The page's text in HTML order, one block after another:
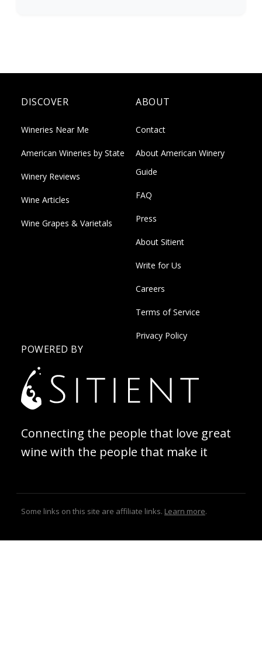
DISCOVER
Wineries Near Me
American Wineries by State
Winery Reviews
Wine Articles
Wine Grapes & Varietals
ABOUT
Contact
About American Winery
Guide
FAQ
Press
About Sitient
Write for Us
Careers
Terms of Service
Privacy Policy
POWERED BY
Connecting the people that love great
wine with the people that make it
Some links on this site are affiliate links. Learn more.